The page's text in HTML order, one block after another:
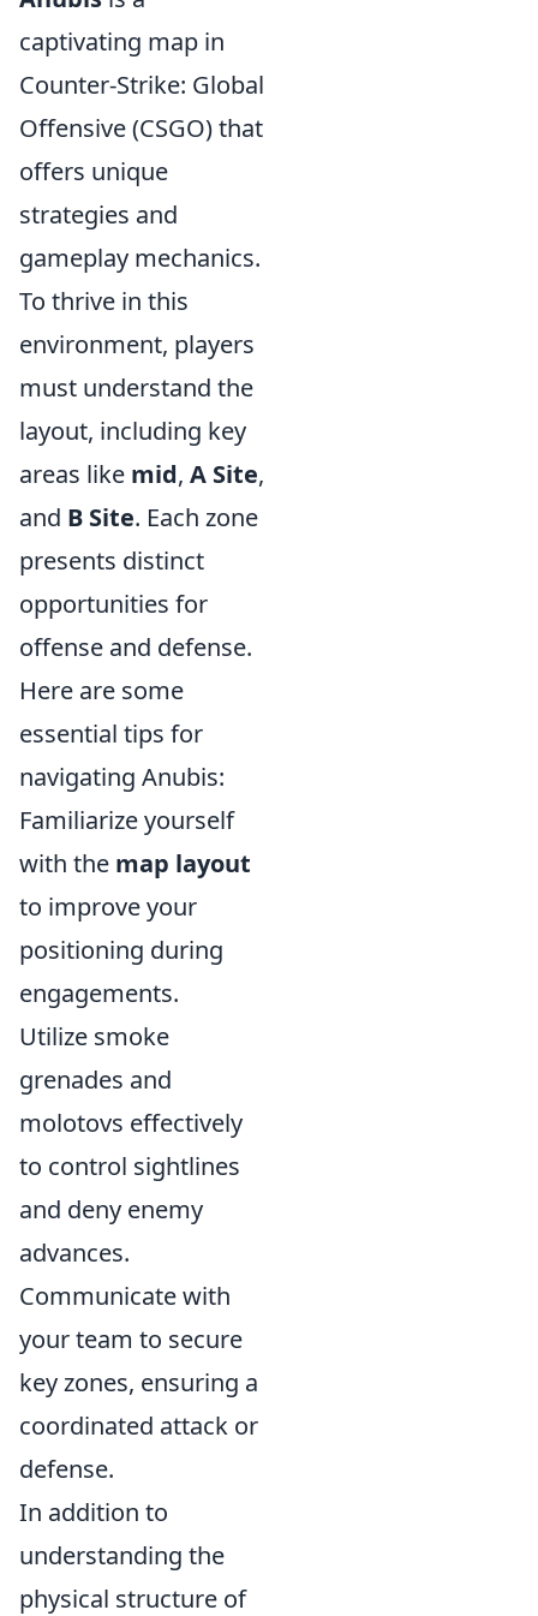
captivating map in
Counter-Strike: Global
Offensive (CSGO) that
offers unique
strategies and
gameplay mechanics.
To thrive in this
environment, players
must understand the
layout, including key
areas like mid, A Site,
and B Site. Each zone
presents distinct
opportunities for
offense and defense.
Here are some
essential tips for
navigating Anubis:
Familiarize yourself
with the map layout
to improve your
positioning during
engagements.
Utilize smoke
grenades and
molotovs effectively
to control sightlines
and deny enemy
advances.
Communicate with
your team to secure
key zones, ensuring a
coordinated attack or
defense.
In addition to
understanding the
physical structure of